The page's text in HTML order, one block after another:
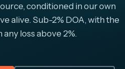
conditioned in our own
alive. Sub-2% DOA, with the
loss above 2%.